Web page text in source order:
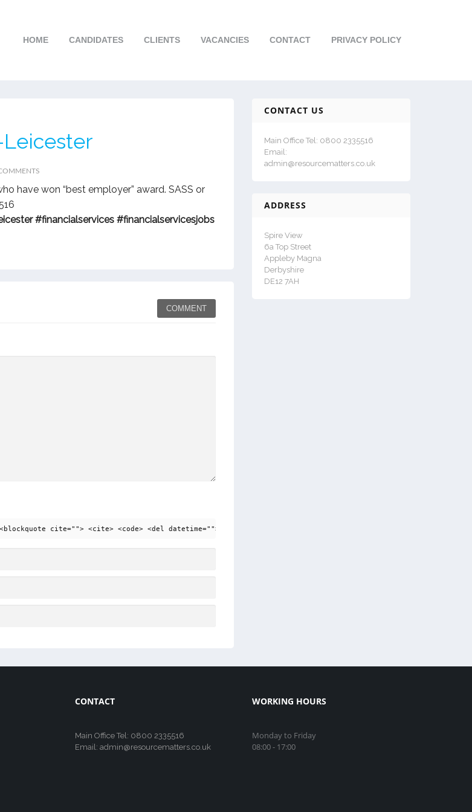
HOME CANDIDATES CLIENTS VACANCIES CONTACT PRIVACY POLICY
Leicester
have won “best employer” award. SASS or
#financialservices #financialservicesjobs
COMMENT
cite=""> <cite> <code> <del datetime=""> <em> <i> <q cite=""> <strike> <strong>
CONTACT US
Main Office Tel: 0800 2335516
Email:
admin@resourcematters.co.uk
ADDRESS
Spire View
6a Top Street
Appleby Magna
Derbyshire
DE12 7AH
CONTACT
Main Office Tel: 0800 2335516
Email: admin@resourcematters.co.uk
WORKING HOURS
Monday to Friday
08:00 - 17:00